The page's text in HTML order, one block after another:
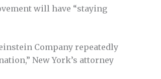
will have “staying
Company repeatedly
New York’s attorney